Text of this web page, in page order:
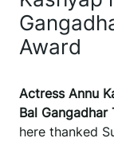
Award
Actress Annu
Bal
here thanked